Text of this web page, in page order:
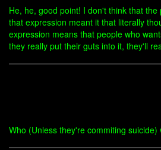
He, he, good point! I don't think that
that expression meant it that literally
expression means that people who
they really put their guts into it, they'll
Who (Unless they're commiting suicide)